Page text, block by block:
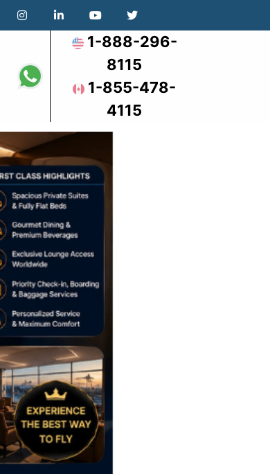
1-888-296-
8115
1-855-478-
4115
India?